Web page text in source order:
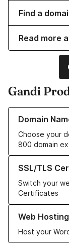
Find a
Read more
Gandi
Domain
Choose your
800 domain
Learn more about
SSL/TLS
Switch your
Certificates
Learn more about
Web Hosting
Host your
Learn more about